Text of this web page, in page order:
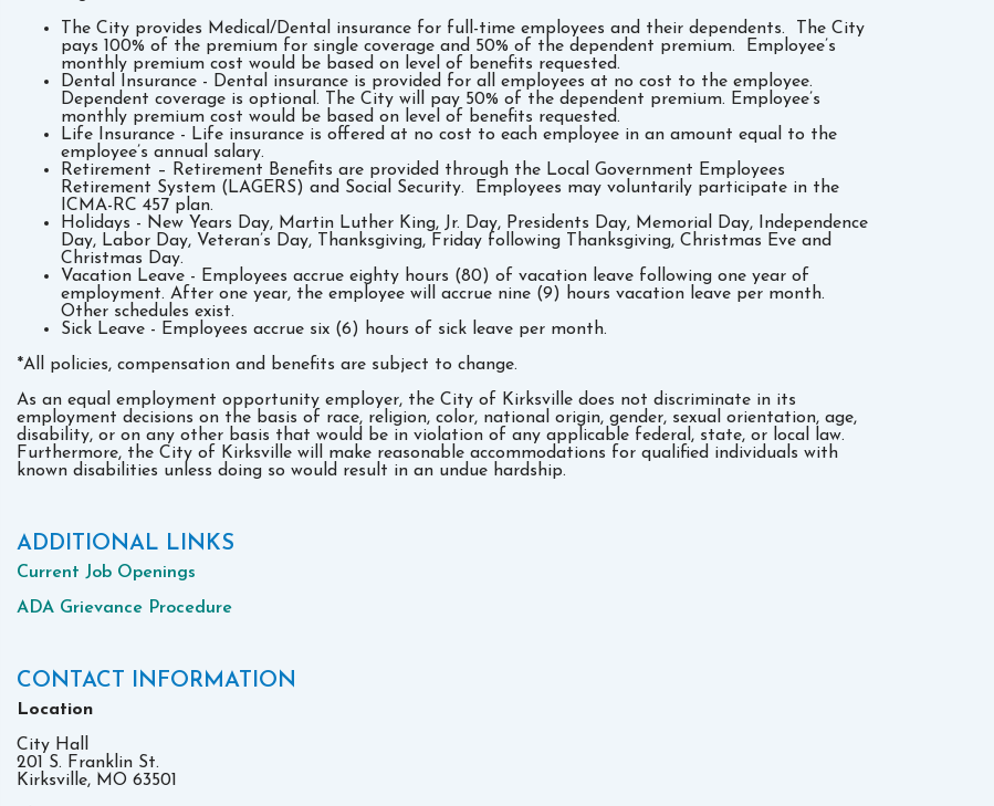
The City provides Medical/Dental insurance for full-time employees and their dependents. The City
pays 100% of the premium for single coverage and 50% of the dependent premium. Employee’s
monthly premium cost would be based on level of benefits requested.
Dental Insurance - Dental insurance is provided for all employees at no cost to the employee.
Dependent coverage is optional. The City will pay 50% of the dependent premium. Employee’s
monthly premium cost would be based on level of benefits requested.
Life Insurance - Life insurance is offered at no cost to each employee in an amount equal to the
employee’s annual salary.
Retirement – Retirement Benefits are provided through the Local Government Employees
Retirement System (LAGERS) and Social Security. Employees may voluntarily participate in the
ICMA-RC 457 plan.
Holidays - New Years Day, Martin Luther King, Jr. Day, Presidents Day, Memorial Day, Independence
Day, Labor Day, Veteran’s Day, Thanksgiving, Friday following Thanksgiving, Christmas Eve and
Christmas Day.
Vacation Leave - Employees accrue eighty hours (80) of vacation leave following one year of
employment. After one year, the employee will accrue nine (9) hours vacation leave per month.
Other schedules exist.
Sick Leave - Employees accrue six (6) hours of sick leave per month.
*All policies, compensation and benefits are subject to change.
As an equal employment opportunity employer, the City of Kirksville does not discriminate in its
employment decisions on the basis of race, religion, color, national origin, gender, sexual orientation, age,
disability, or on any other basis that would be in violation of any applicable federal, state, or local law.
Furthermore, the City of Kirksville will make reasonable accommodations for qualified individuals with
known disabilities unless doing so would result in an undue hardship.
ADDITIONAL LINKS
Current Job Openings
ADA Grievance Procedure
CONTACT INFORMATION
Location
City Hall
201 S. Franklin St.
Kirksville, MO 63501